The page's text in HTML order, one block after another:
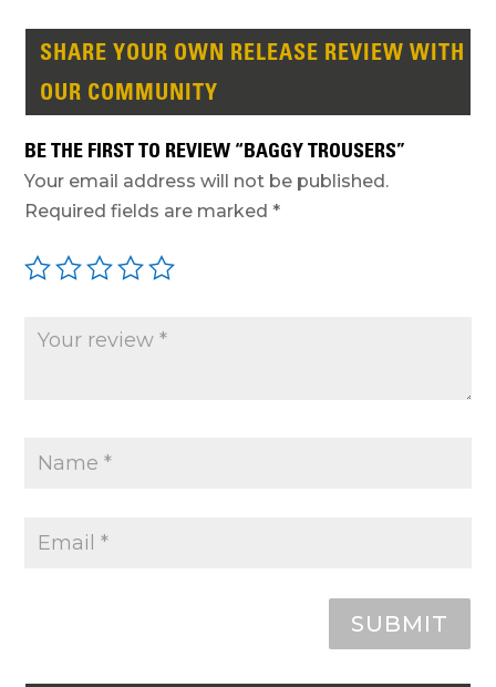
SHARE YOUR OWN RELEASE REVIEW WITH
OUR COMMUNITY
BE THE FIRST TO REVIEW “BAGGY TROUSERS”
Your email address will not be published.
Required fields are marked*
SUBMIT